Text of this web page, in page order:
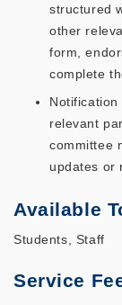
structured
other
form,
complete
relevant
committee
updates or
Available
Students, Staff
Service